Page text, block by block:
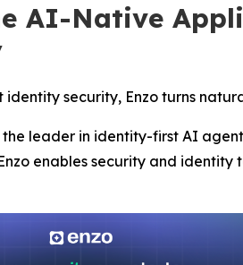
AI-Native
security, Enzo turns
the leader in identity-first AI
enables security and